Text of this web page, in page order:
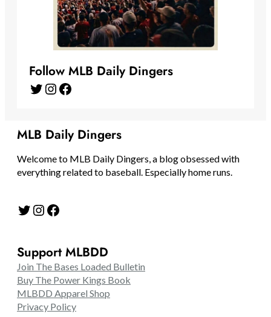
Follow MLB Daily Dingers
Twitter Instagram Facebook
MLB Daily Dingers
Welcome to MLB Daily Dingers, a blog obsessed with
everything related to baseball. Especially home runs.
Twitter Instagram Facebook
Support MLBDD
Join The Bases Loaded Bulletin
Buy The Power Kings Book
MLBDD Apparel Shop
Privacy Policy